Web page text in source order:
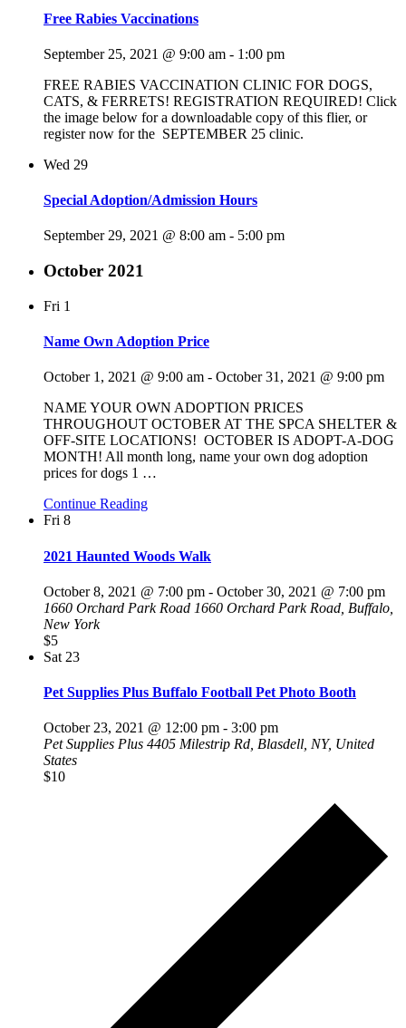
Free Rabies Vaccinations
September 25, 2021 @ 9:00 am - 1:00 pm
FREE RABIES VACCINATION CLINIC FOR DOGS,
CATS, & FERRETS! REGISTRATION REQUIRED! Click
the image below for a downloadable copy of this flier, or
register now for the SEPTEMBER 25 clinic.
Wed 29
Special Adoption/Admission Hours
September 29, 2021 @ 8:00 am - 5:00 pm
October 2021
Fri 1
Name Own Adoption Price
October 1, 2021 @ 9:00 am - October 31, 2021 @ 9:00 pm
NAME YOUR OWN ADOPTION PRICES
THROUGHOUT OCTOBER AT THE SPCA SHELTER &
OFF-SITE LOCATIONS! OCTOBER IS ADOPT-A-DOG
MONTH! All month long, name your own dog adoption
prices for dogs 1 …
Continue Reading
Fri 8
2021 Haunted Woods Walk
October 8, 2021 @ 7:00 pm - October 30, 2021 @ 7:00 pm
1660 Orchard Park Road 1660 Orchard Park Road, Buffalo,
New York
$5
Sat 23
Pet Supplies Plus Buffalo Football Pet Photo Booth
October 23, 2021 @ 12:00 pm - 3:00 pm
Pet Supplies Plus 4405 Milestrip Rd, Blasdell, NY, United
States
$10